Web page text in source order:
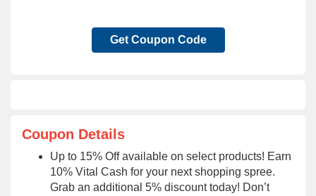
Get Coupon Code
Coupon Details
Up to 15% Off available on select products! Earn
10% Vital Cash for your next shopping spree.
Grab an additional 5% discount today! Don’t